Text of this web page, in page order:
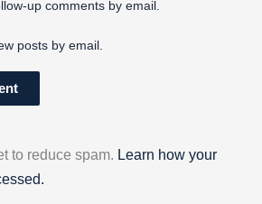
up comments by email.
posts by email.
to reduce spam. Learn how your